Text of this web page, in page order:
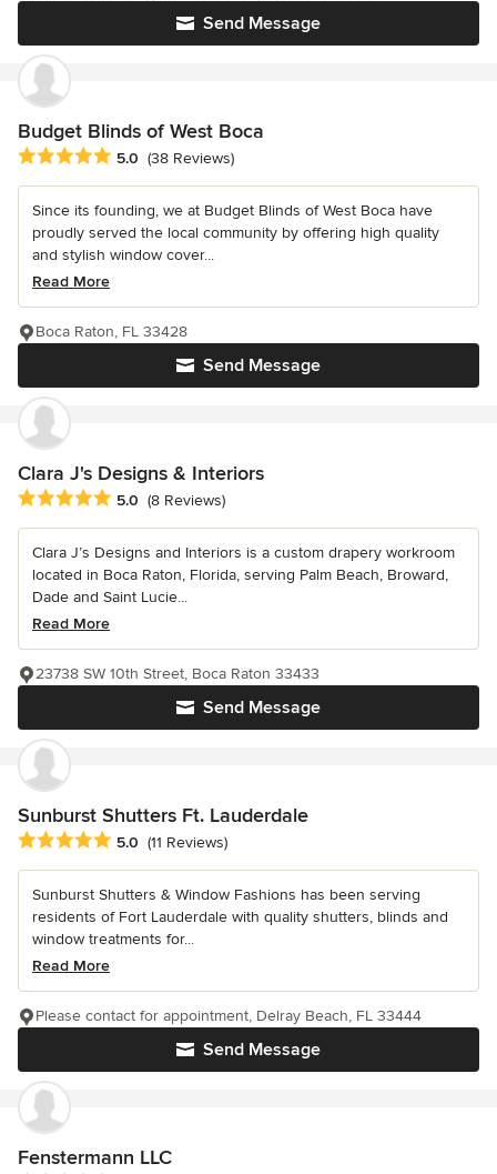
Send Message
Budget Blinds of West Boca
Average rating: 5 out of 5 stars
5.0 (38 Reviews)
Since its founding, we at Budget Blinds of West Boca have
proudly served the local community by offering high quality
and stylish window cover...
Read More
Send Message
Boca Raton, FL 33428
Clara J's Designs & Interiors
Average rating: 5 out of 5 stars
5.0 (8 Reviews)
Clara J’s Designs and Interiors is a custom drapery workroom
located in Boca Raton, Florida, serving Palm Beach, Broward,
Dade and Saint Lucie...
Read More
Send Message
23738 SW 10th Street, Boca Raton 33433
Sunburst Shutters Ft. Lauderdale
Average rating: 5 out of 5 stars
5.0 (11 Reviews)
Sunburst Shutters & Window Fashions has been serving
residents of Fort Lauderdale with quality shutters, blinds and
window treatments for...
Read More
Send Message
Please contact for appointment, Delray Beach, FL 33444
Fenstermann LLC